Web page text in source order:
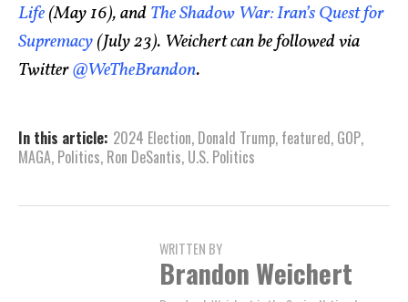
Life(May 16), andThe Shadow War: Iran’s Quest for
Supremacy(July 23). Weichert can be followed via
Twitter@WeTheBrandon.
In this article: 2024 Election, Donald Trump, featured, GOP,
MAGA, Politics, Ron DeSantis, U.S. Politics
WRITTEN BY
Brandon Weichert